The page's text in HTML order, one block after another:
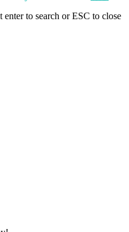
enter to search or ESC to close